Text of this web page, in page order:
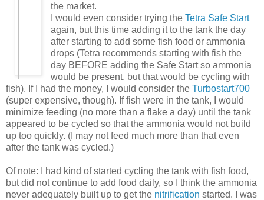
the market.
I would even consider trying the Tetra Safe Start
again, but this time adding it to the tank the day
after starting to add some fish food or ammonia
drops (Tetra recommends starting with fish the
day BEFORE adding the Safe Start so ammonia
would be present, but that would be cycling with
fish). If I had the money, I would consider the Turbostart700
(super expensive, though). If fish were in the tank, I would
minimize feeding (no more than a flake a day) until the tank
appeared to be cycled so that the ammonia would not build
up too quickly. (I may not feed much more than that even
after the tank was cycled.)
Of note: I had kind of started cycling the tank with fish food,
but did not continue to add food daily, so I think the ammonia
never adequately built up to get the nitrification started. I was